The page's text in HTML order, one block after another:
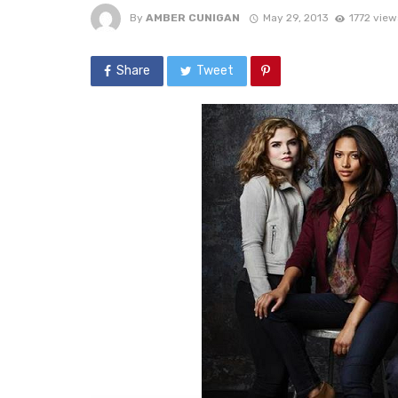
By AMBER CUNIGAN May 29, 2013 1772
Share Tweet